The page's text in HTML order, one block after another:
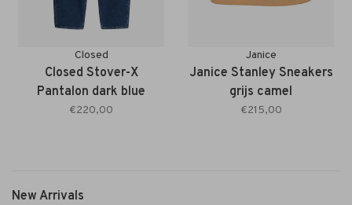
Closed
Closed Stover-X
Pantalon dark blue
€220,00
Janice
Janice Stanley Sneakers
grijs camel
€215,00
New Arrivals